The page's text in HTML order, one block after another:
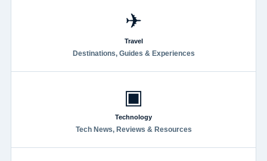
✈
Travel
Destinations, Guides & Experiences
▣
Technology
Tech News, Reviews & Resources